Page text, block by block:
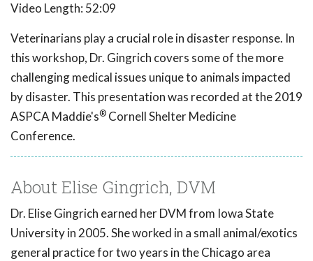
Video Length: 52:09
Veterinarians play a crucial role in disaster response. In
this workshop, Dr. Gingrich covers some of the more
challenging medical issues unique to animals impacted
by disaster. This presentation was recorded at the 2019
ASPCA Maddie's® Cornell Shelter Medicine
Conference.
About Elise Gingrich, DVM
Dr. Elise Gingrich earned her DVM from Iowa State
University in 2005. She worked in a small animal/exotics
general practice for two years in the Chicago area